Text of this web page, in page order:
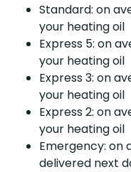
Standard: on
your heating oil
Express 5: on
your heating oil
Express 3: on
your heating oil
Express 2: on
your heating oil
Emergency: on
delivered next